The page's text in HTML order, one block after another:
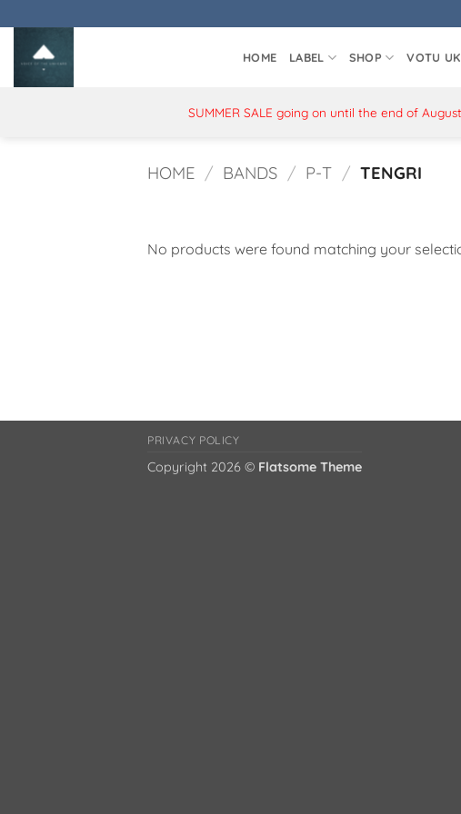
to
content
HOME LABEL SHOP VOTU UK
SUMMER SALE going on until the end of
HOME / BANDS / P-T / TENGRI
No products were found matching your
PRIVACY POLICY
Copyright 2026 © Flatsome Theme